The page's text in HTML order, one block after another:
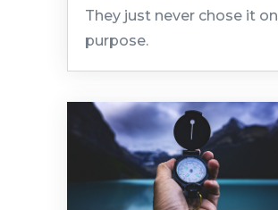
They just never chose it on
purpose.